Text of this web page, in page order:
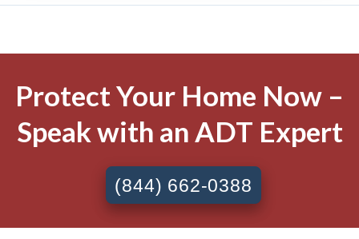
Protect Your Home Now –
Speak with an ADT Expert
(844) 662-0388